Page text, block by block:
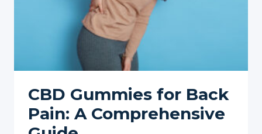
CBD Gummies for Back
Pain: A Comprehensive